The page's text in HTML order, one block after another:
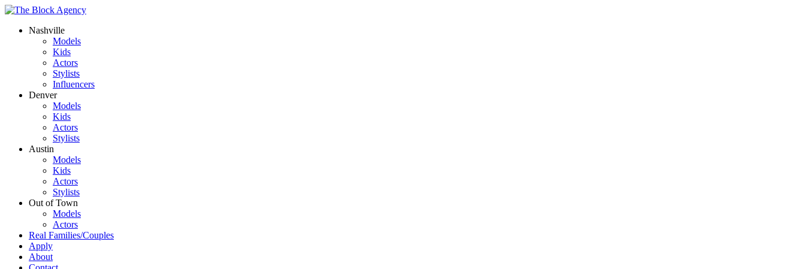
Nashville
Models
Kids
Actors
Stylists
Influencers
Denver
Models
Kids
Actors
Stylists
Austin
Models
Kids
Actors
Stylists
Out of Town
Models
Actors
Real Families/Couples
Apply
About